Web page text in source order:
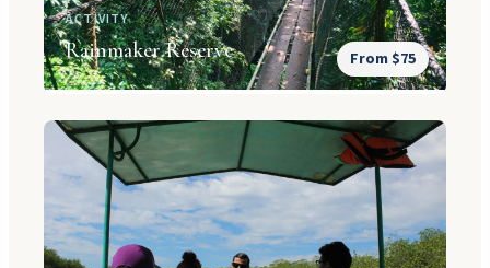
ACTIVITY
Rainmaker Reserve From $75